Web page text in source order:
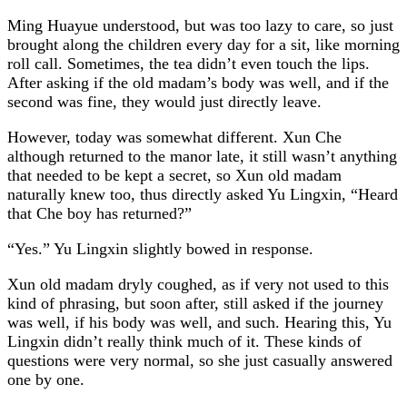
Ming Huayue understood, but was too lazy to care, so just
brought along the children every day for a sit, like morning
roll call. Sometimes, the tea didn’t even touch the lips.
After asking if the old madam’s body was well, and if the
second was fine, they would just directly leave.
However, today was somewhat different. Xun Che
although returned to the manor late, it still wasn’t anything
that needed to be kept a secret, so Xun old madam
naturally knew too, thus directly asked Yu Lingxin, “Heard
that Che boy has returned?”
“Yes.” Yu Lingxin slightly bowed in response.
Xun old madam dryly coughed, as if very not used to this
kind of phrasing, but soon after, still asked if the journey
was well, if his body was well, and such. Hearing this, Yu
Lingxin didn’t really think much of it. These kinds of
questions were very normal, so she just casually answered
one by one.